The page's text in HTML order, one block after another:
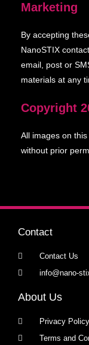
Marketing
By accepting
NanoSTIX
email, post or
materials at any
Copyright
All images on
without prior
Contact
Contact Us
info@nano-
About Us
Privacy Policy
Terms and